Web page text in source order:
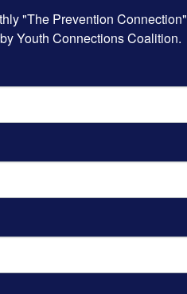
"The Prevention Connection"
Youth Connections Coalition.